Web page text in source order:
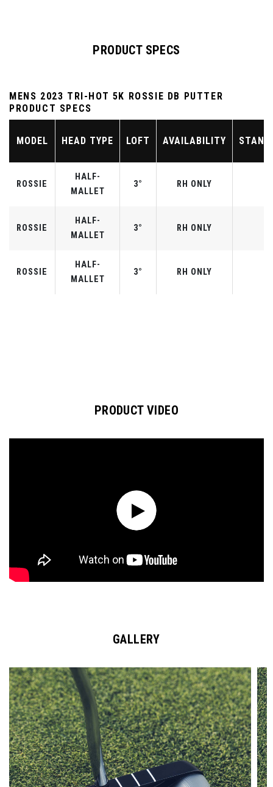
PRODUCT SPECS
MENS 2023 TRI-HOT 5K ROSSIE DB PUTTER
PRODUCT SPECS
MODEL HEAD TYPE LOFT AVAILABILITY
ROSSIE
HALF-
MALLET
3° RH ONLY
ROSSIE
HALF-
MALLET
3° RH ONLY
ROSSIE
HALF-
MALLET
3° RH ONLY
PRODUCT VIDEO
GALLERY